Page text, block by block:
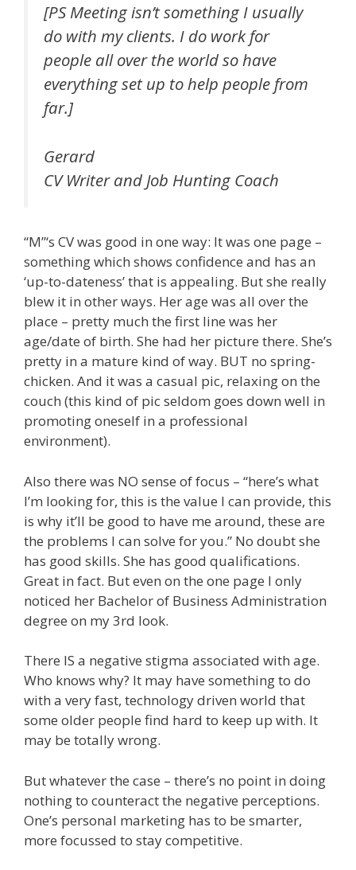
[PS Meeting isn’t something I usually
do with my clients. I do work for
people all over the world so have
everything set up to help people from
far.]
Gerard
CV Writer and Job Hunting Coach
“M”‘s CV was good in one way: It was one page –
something which shows confidence and has an
‘up-to-dateness’ that is appealing. But she really
blew it in other ways. Her age was all over the
place – pretty much the first line was her
age/date of birth. She had her picture there. She’s
pretty in a mature kind of way. BUT no spring-
chicken. And it was a casual pic, relaxing on the
couch (this kind of pic seldom goes down well in
promoting oneself in a professional
environment).
Also there was NO sense of focus – “here’s what
I’m looking for, this is the value I can provide, this
is why it’ll be good to have me around, these are
the problems I can solve for you.” No doubt she
has good skills. She has good qualifications.
Great in fact. But even on the one page I only
noticed her Bachelor of Business Administration
degree on my 3rd look.
There IS a negative stigma associated with age.
Who knows why? It may have something to do
with a very fast, technology driven world that
some older people find hard to keep up with. It
may be totally wrong.
But whatever the case – there’s no point in doing
nothing to counteract the negative perceptions.
One’s personal marketing has to be smarter,
more focussed to stay competitive.